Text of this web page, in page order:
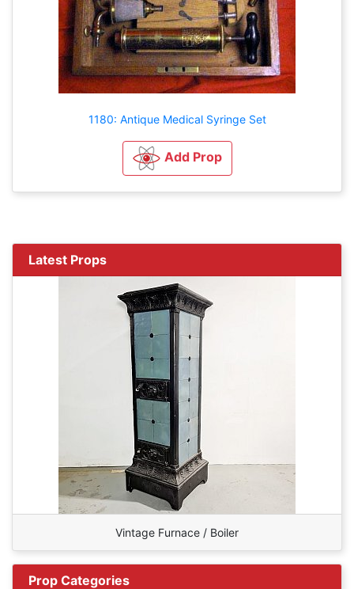
1180: Antique Medical Syringe Set
Add Prop
Latest Props
Vintage Furnace / Boiler
Prop Categories